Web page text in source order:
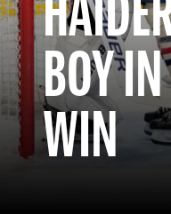
BOY
WIN